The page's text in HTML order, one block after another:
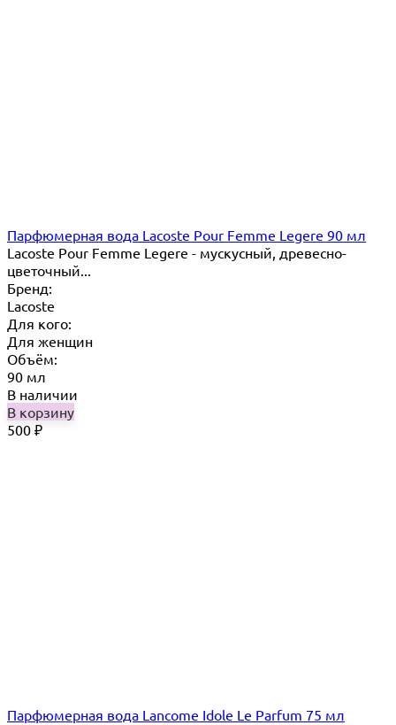
Парфюмерная вода Lacoste Pour Femme Legere 90 мл
Lacoste Pour Femme Legere - мускусный, древесно-
цветочный...
Бренд:
Lacoste
Для кого:
Для женщин
Объём:
90 мл
В наличии
В корзину
500 ₽
Парфюмерная вода Lancome Idole Le Parfum 75 мл